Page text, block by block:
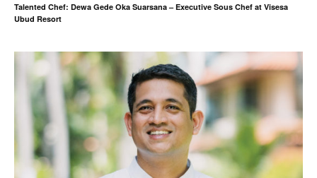
Talented Chef: Dewa Gede Oka Suarsana – Executive Sous Chef at Visesa
Ubud Resort